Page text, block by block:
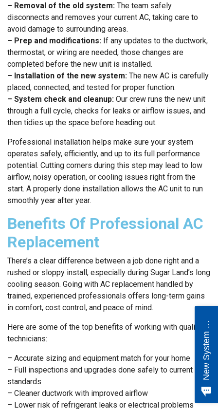
– Removal of the old system: The team safely
disconnects and removes your current AC, taking care to
avoid damage to surrounding areas.
– Prep and modifications: If any updates to the ductwork,
thermostat, or wiring are needed, those changes are
completed before the new unit is installed.
– Installation of the new system: The new AC is carefully
placed, connected, and tested for proper function.
– System check and cleanup: Our crew runs the new unit
through a full cycle, checks for leaks or airflow issues, and
then tidies up the space before heading out.
Professional installation helps make sure your system
operates safely, efficiently, and up to its full performance
potential. Cutting corners during this step may lead to low
airflow, noisy operation, or cooling issues right from the
start. A properly done installation allows the AC unit to run
smoothly year after year.
Benefits Of Professional AC
Replacement
There’s a clear difference between a job done right and a
rushed or sloppy install, especially during Sugar Land’s long
cooling season. Going with AC replacement handled by
trained, experienced professionals offers long-term gains
in comfort, cost control, and peace of mind.
Here are some of the top benefits of working with qualified
technicians:
– Accurate sizing and equipment match for your home
– Full inspections and upgrades done safely to current
standards
– Cleaner ductwork with improved airflow
– Lower risk of refrigerant leaks or electrical problems
N
e
w
S
y
s
t
e
m
Q
u
o
t
e